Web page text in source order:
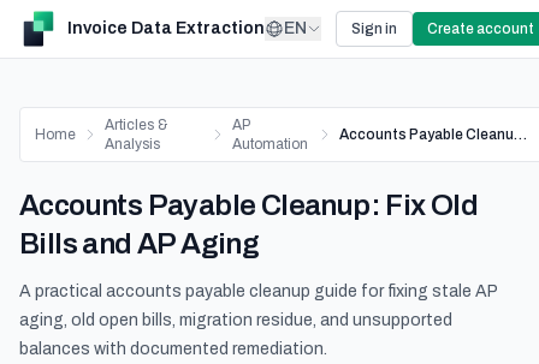
Invoice Data Extraction EN Sign in Create account
Home
Articles &
Analysis
AP
Automation
Accounts Payable Cleanup: Fix Old Bills and AP Aging
Accounts Payable Cleanup: Fix Old
Bills and AP Aging
A practical accounts payable cleanup guide for fixing stale AP
aging, old open bills, migration residue, and unsupported
balances with documented remediation.